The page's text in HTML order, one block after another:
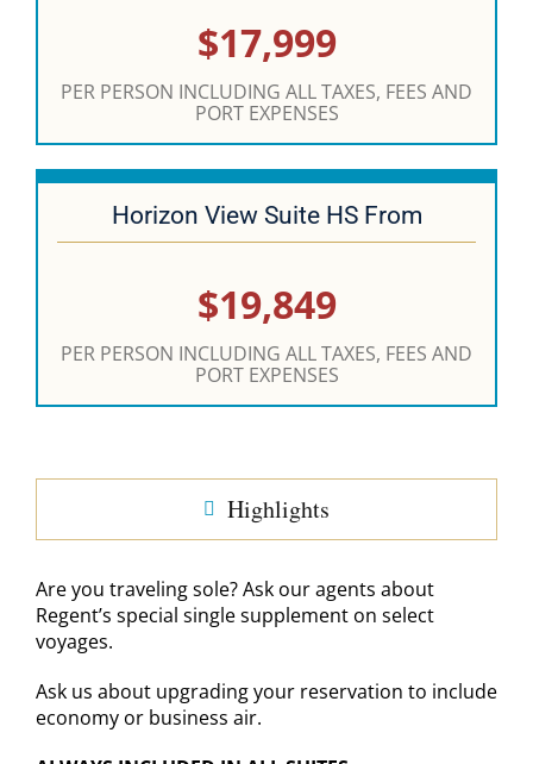
$17,999
PER PERSON INCLUDING ALL TAXES, FEES AND
PORT EXPENSES
Horizon View Suite HS From
$19,849
PER PERSON INCLUDING ALL TAXES, FEES AND
PORT EXPENSES
Highlights
Are you traveling sole? Ask our agents about
Regent’s special single supplement on select
voyages.
Ask us about upgrading your reservation to include
economy or business air.